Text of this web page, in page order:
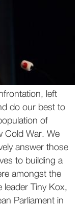
left
do our best to
of
Cold War. We
answer those
to building a
amongst the
leader Tiny Kox,
Parliament in